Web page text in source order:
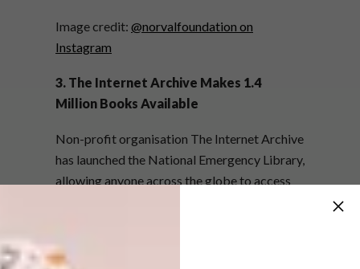
Image credit: @norvalfoundation on
Instagram
3. The Internet Archive Makes 1.4
Million Books Available
Non-profit organisation The Internet Archive
has launched the National Emergency Library,
allowing anyone across the globe to access
Click